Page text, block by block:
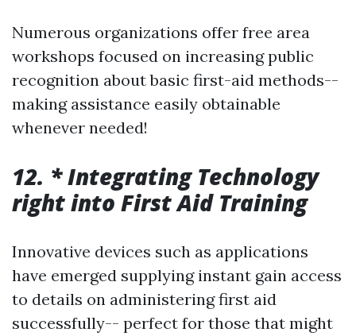
Numerous organizations offer free area
workshops focused on increasing public
recognition about basic first-aid methods--
making assistance easily obtainable
whenever needed!
12. * Integrating Technology
right into First Aid Training
Innovative devices such as applications
have emerged supplying instant gain access
to details on administering first aid
successfully-- perfect for those that might